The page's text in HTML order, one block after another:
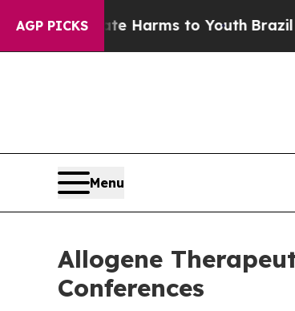
AGP PICKS
to Abate Harms to Youth Brazil
Menu
Allogene
Conferences